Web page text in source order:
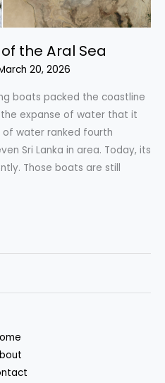
the Aral Sea
20, 2026
boats packed the coastline
expanse of water that it
of water ranked fourth
Sri Lanka in area. Today, its
Those boats are still